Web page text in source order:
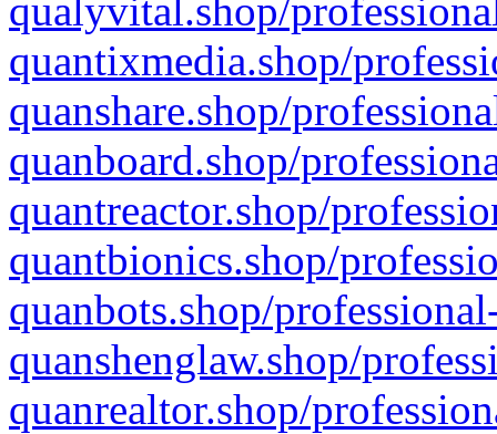
qualyvital.shop/
quantixmedia.shop/
quanshare.shop/
quanboard.shop/
quantreactor.shop/
quantbionics.shop/
quanbots.shop/
quanshenglaw.shop/
quanrealtor.shop/